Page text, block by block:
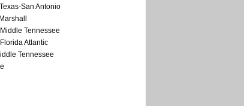
San Antonio
Tennessee
Atlantic
Tennessee